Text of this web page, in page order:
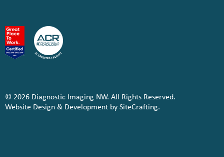
© 2026 Diagnostic Imaging NW. All Rights Reserved.
Website Design & Development by SiteCrafting.